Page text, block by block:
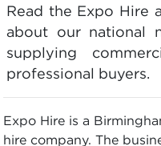
Read the Expo Hire
about our national
supplying
professional buyers.
Expo Hire is a
hire company. The